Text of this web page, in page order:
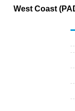
West Coast